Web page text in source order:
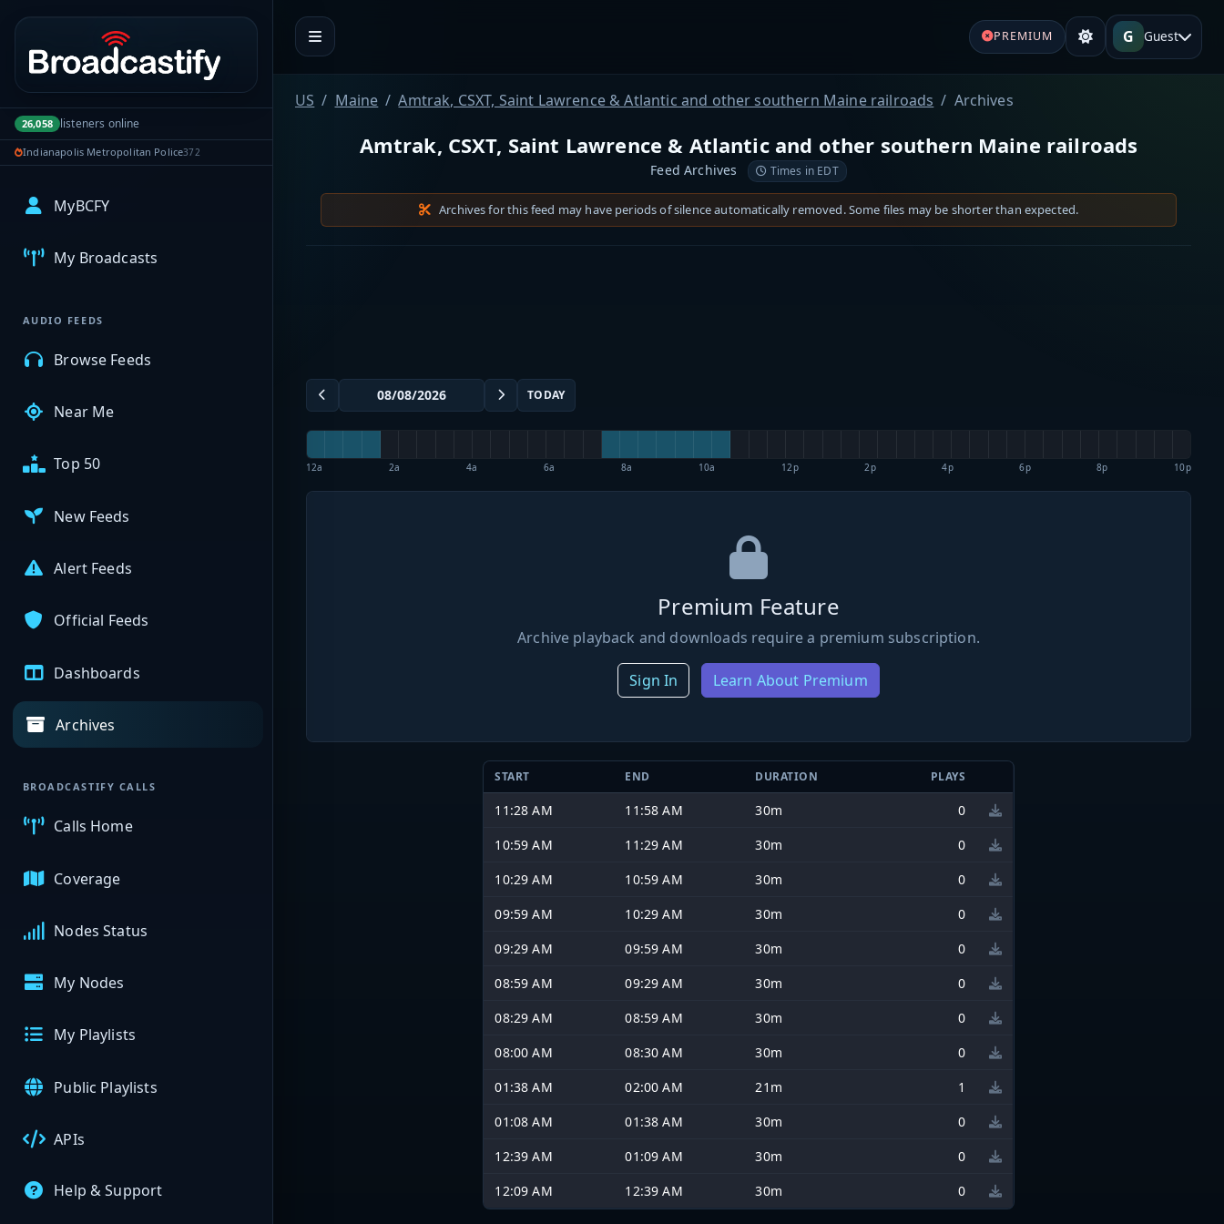
Portal navigation
26,058 listeners online
Indianapolis Metropolitan Police372
MyBCFY
My Broadcasts
AUDIO FEEDS
Browse Feeds
Near Me
Top 50
New Feeds
Alert Feeds
Official Feeds
Dashboards
Archives
BROADCASTIFY CALLS
Calls Home
Coverage
Nodes Status
My Nodes
My Playlists
Public Playlists
APIs
Help & Support
PREMIUM G Guest
US Maine Amtrak, CSXT, Saint Lawrence & Atlantic and other southern Maine railroads Archives
Amtrak, CSXT, Saint Lawrence & Atlantic and other southern Maine railroads
Feed Archives Times in EDT
Archives for this feed may have periods of silence automatically removed. Some files may be shorter than expected.
TODAY
12a 2a 4a 6a 8a 10a 12p 2p 4p 6p 8p 10p
Premium Feature
Archive playback and downloads require a premium subscription.
Sign In Learn About Premium
START END DURATION PLAYS
11:28 AM 11:58 AM 30m
0
10:59 AM
11:29 AM 30m
0
10:29 AM
10:59 AM 30m
0
09:59 AM
10:29 AM 30m
0
09:29 AM
09:59 AM 30m
0
08:59 AM
09:29 AM 30m
0
08:29 AM
08:59 AM 30m
0
08:00 AM
08:30 AM 30m
0
01:38 AM
02:00 AM 21m
1
01:08 AM
01:38 AM 30m
0
12:39 AM
01:09 AM 30m
0
12:09 AM
12:39 AM 30m 0